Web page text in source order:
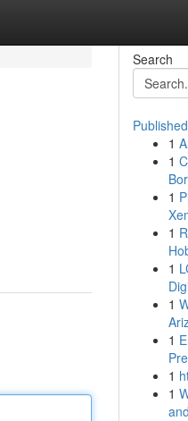
Search
1
1
1
1
1
1
1
1
1